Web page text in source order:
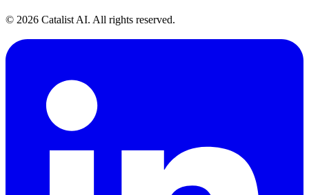
© 2026 Catalist AI. All rights reserved.